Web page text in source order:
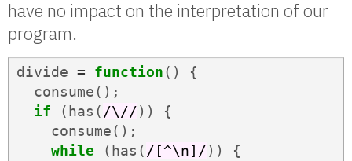
have no impact on the interpretation of our
program.
divide = function()
{
consume();
if
( has ( /\//))
{
consume();
while
( has ( /[^\n]/))
{